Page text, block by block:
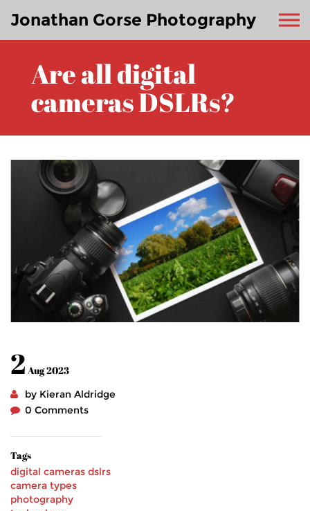
Jonathan Gorse Photography
Are all digital
cameras DSLRs?
2 Aug 2023
by Kieran Aldridge
0 Comments
Tags
digital cameras dslrs
camera types
photography